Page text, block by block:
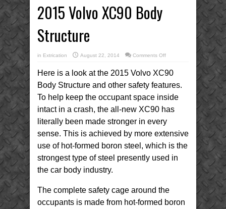
2015 Volvo XC90 Body
Structure
in Extrication August 22, 2014 Comments Offon
XC90
Body
Structure
Here is a look at the 2015 Volvo XC90
Body Structure and other safety features.
To help keep the occupant space inside
intact in a crash, the all-new XC90 has
literally been made stronger in every
sense. This is achieved by more extensive
use of hot-formed boron steel, which is the
strongest type of steel presently used in
the car body industry.
The complete safety cage around the
occupants is made from hot-formed boron